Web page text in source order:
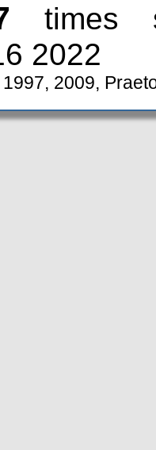
times
2022
2009,